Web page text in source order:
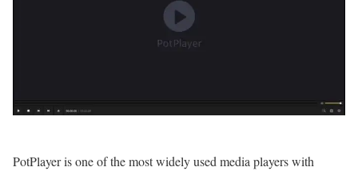
PotPlayer is one of the most widely used media players with